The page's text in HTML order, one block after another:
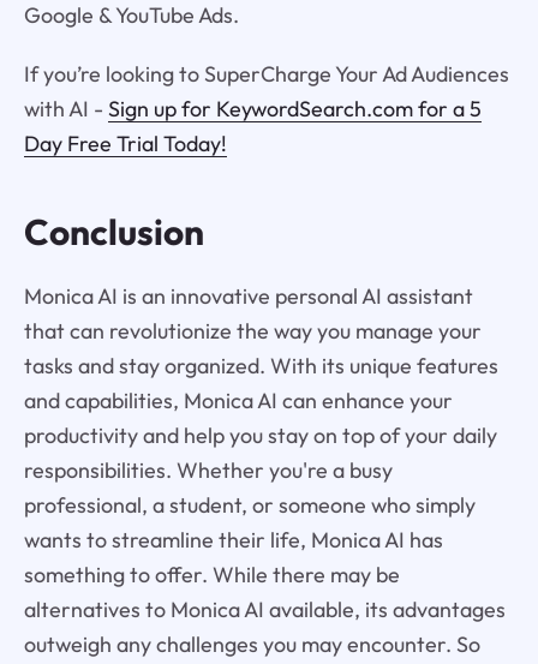
Google & YouTube Ads.
If you’re looking to SuperCharge Your Ad Audiences
with AI - Sign up for KeywordSearch.com for a 5
Day Free Trial Today!
Conclusion
Monica AI is an innovative personal AI assistant
that can revolutionize the way you manage your
tasks and stay organized. With its unique features
and capabilities, Monica AI can enhance your
productivity and help you stay on top of your daily
responsibilities. Whether you're a busy
professional, a student, or someone who simply
wants to streamline their life, Monica AI has
something to offer. While there may be
alternatives to Monica AI available, its advantages
outweigh any challenges you may encounter. So